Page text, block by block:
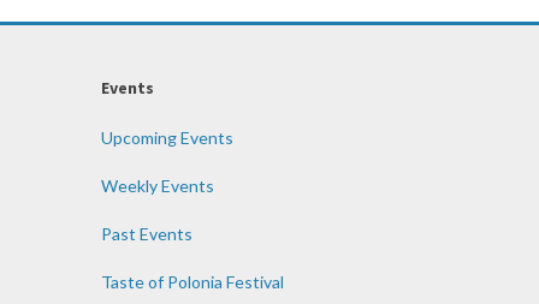
Events
Upcoming Events
Weekly Events
Past Events
Taste of Polonia Festival